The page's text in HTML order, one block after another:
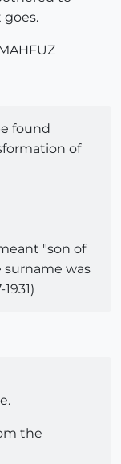
found
of
"son of
surname was
the